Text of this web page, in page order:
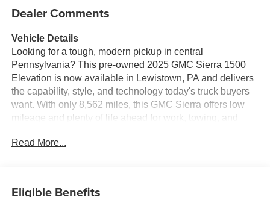
Dealer Comments
Vehicle Details
Looking for a tough, modern pickup in central
Pennsylvania? This pre-owned 2025 GMC Sierra 1500
Elevation is now available in Lewistown, PA and delivers
the capability, style, and technology today's truck buyers
want. With only 8,562 miles, this GMC Sierra offers low
mileage and plenty of life ahead for work, towing, and
Read More...
Eligible Benefits